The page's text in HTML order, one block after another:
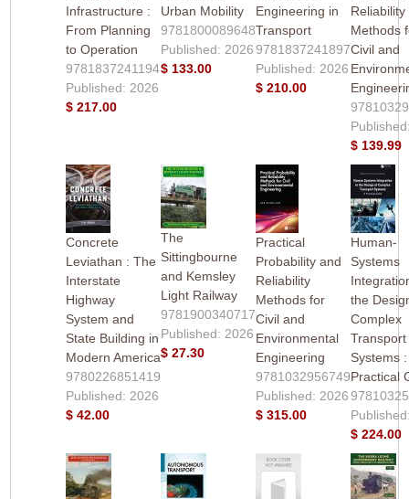
Infrastructure :
From Planning
to Operation
9781837241194
Published: 2026
$ 217.00
Urban Mobility
9781800089648
Published: 2026
$ 133.00
Engineering in
Transport
9781837241897
Published: 2026
$ 210.00
Reliability
Methods
Civil and
$ 139.99
Concrete
Leviathan : The
Interstate
Highway
System and
State Building in
Modern America
9780226851419
Published: 2026
$ 42.00
The
Sittingbourne
and Kemsley
Light Railway
9781900340717
Published: 2026
$ 27.30
Practical
Probability and
Reliability
Methods for
Civil and
Environmental
Engineering
9781032956749
Published: 2026
$ 315.00
Human-
Systems
the
Complex
Transport
Systems :
Practical
$ 224.00